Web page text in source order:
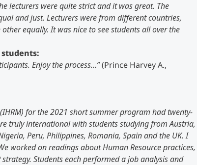
lecturers were quite strict and it was great. The
and just. Lecturers were from different countries,
equally. It was nice to see students all over the
Enjoy the process…”(Prince Harvey A.,
for the 2021 short summer program had twenty-
truly international with students studying from Austria,
Peru, Philippines, Romania, Spain and the UK. I
worked on readings about Human Resource practices,
Students each performed a job analysis and